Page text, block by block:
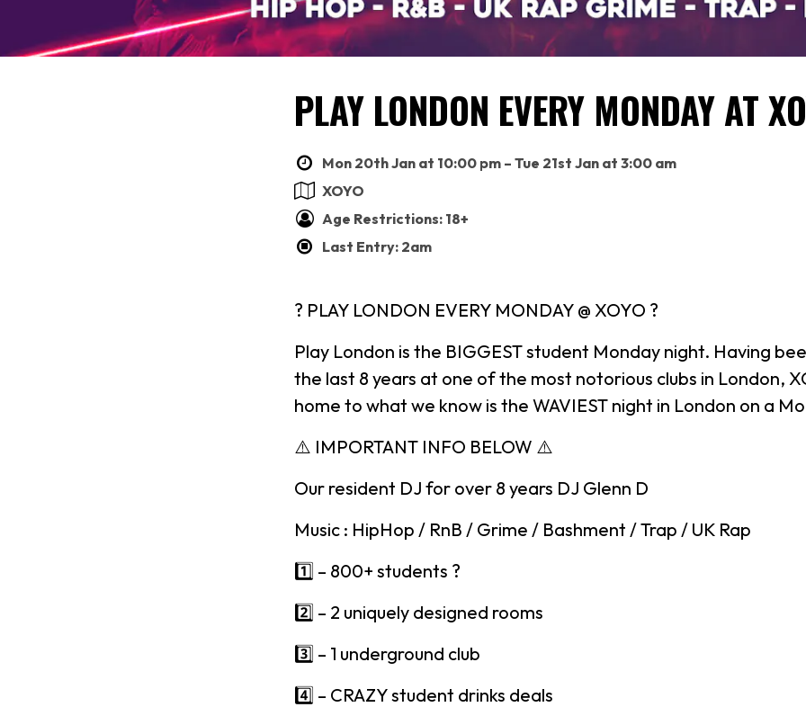
PLAY LONDON EVERY MONDAY AT
Mon 20th Jan at 10:00 pm – Tue 21st Jan at 3:00 am
XOYO
Age Restrictions: 18+
Last Entry: 2am
? PLAY LONDON EVERY MONDAY @ XOYO ?
Play London is the BIGGEST student Monday night. Having
the last 8 years at one of the most notorious clubs in London,
home to what we know is the WAVIEST night in London on a
⚠️ IMPORTANT INFO BELOW ⚠️
Our resident DJ for over 8 years DJ Glenn D
Music : HipHop / RnB / Grime / Bashment / Trap / UK Rap
1️⃣ – 800+ students ?
2️⃣ – 2 uniquely designed rooms
3️⃣ – 1 underground club
4️⃣ – CRAZY student drinks deals